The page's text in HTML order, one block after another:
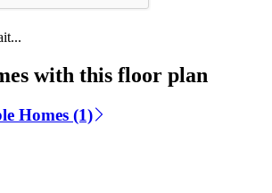
with this floor plan
Homes (1)